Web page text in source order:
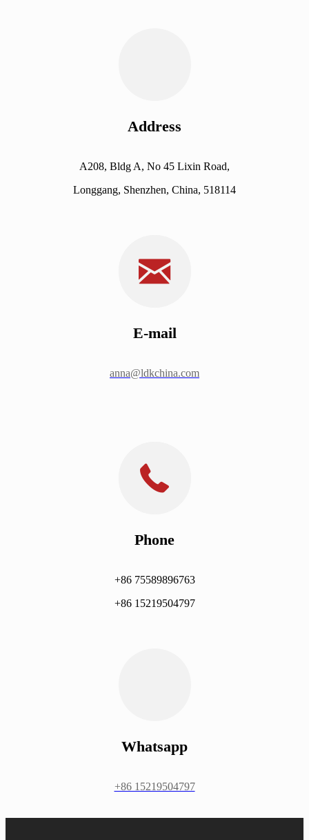
Address
A208, Bldg A, No 45 Lixin Road,
Longgang, Shenzhen, China, 518114
E-mail
anna@ldkchina.com
Phone
+86 75589896763
+86 15219504797
Whatsapp
+86 15219504797